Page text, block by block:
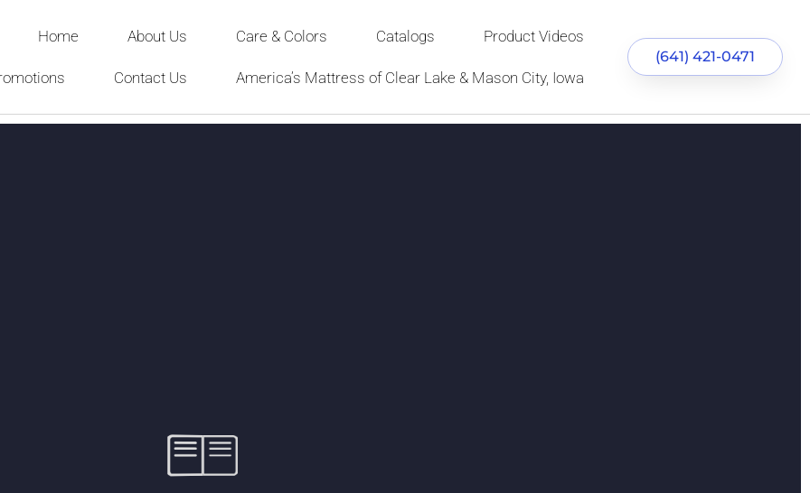
Home About Us Care & Colors Catalogs Product Videos
Contact Us America’s Mattress of Clear Lake & Mason City, Iowa
(641) 421-0471